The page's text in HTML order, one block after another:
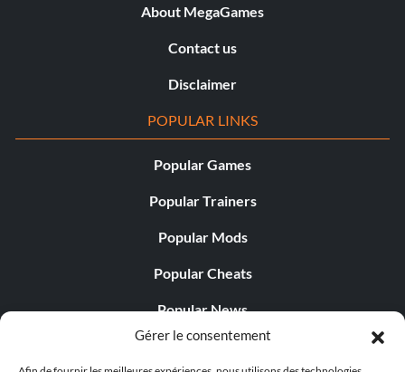
Gérer le consentement
About MegaGames
Contact us
Disclaimer
POPULAR LINKS
Popular Games
Popular Trainers
Popular Mods
Popular Cheats
Popular News
Popular Editorials